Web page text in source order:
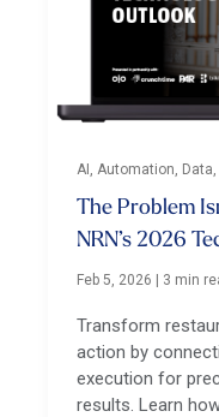
AI, Automation,
The Problem
NRN’s 2026
Feb 5, 2026 | 3 min
Transform
action by
execution for
results. Learn